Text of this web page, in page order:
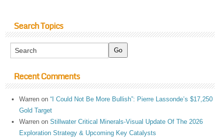
Search Topics
Recent Comments
Warren on“I Could Not Be More Bullish”: Pierre Lassonde’s $17,250
Gold Target
Warren onStillwater Critical Minerals-Visual Update Of The 2026
Exploration Strategy & Upcoming Key Catalysts